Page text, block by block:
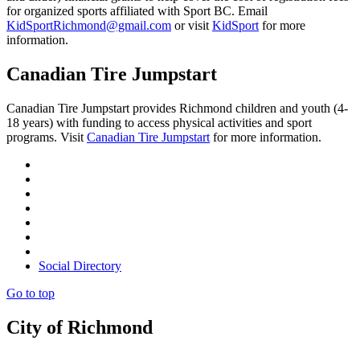
for organized sports affiliated with Sport BC. Email
KidSportRichmond@gmail.com or visit KidSport for more
information.
Canadian Tire Jumpstart
Canadian Tire Jumpstart provides Richmond children and youth (4-
18 years) with funding to access physical activities and sport
programs. Visit Canadian Tire Jumpstart for more information.
Social Directory
Go to top
City of Richmond